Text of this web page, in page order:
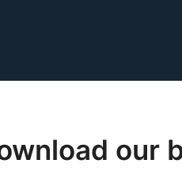
our